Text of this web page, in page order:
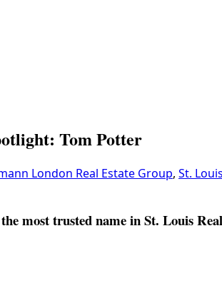
Tom Potter
London Real Estate Group, St.
most trusted name in St. Louis